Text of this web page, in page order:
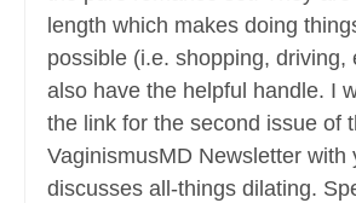
length which makes doing
possible (i.e. shopping, driving,
also have the helpful handle. I
the link for the second issue of
VaginismusMD Newsletter with
discusses all-things dilating.